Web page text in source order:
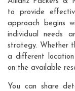
to provide
approach begins
individual needs
strategy. Whether
a different
on the available
You can share